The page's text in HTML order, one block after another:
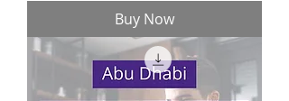
Buy Now